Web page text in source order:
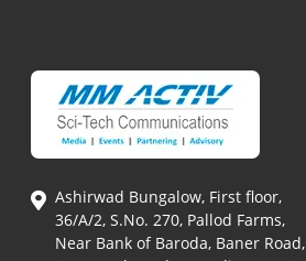
Ashirwad Bungalow, First floor,
36/A/2, S.No. 270, Pallod Farms,
Near Bank of Baroda, Baner Road,